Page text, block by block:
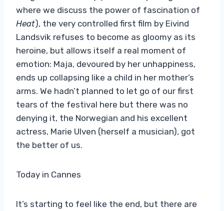
where we discuss the power of fascination of
Heat), the very controlled first film by Eivind
Landsvik refuses to become as gloomy as its
heroine, but allows itself a real moment of
emotion: Maja, devoured by her unhappiness,
ends up collapsing like a child in her mother’s
arms. We hadn’t planned to let go of our first
tears of the festival here but there was no
denying it, the Norwegian and his excellent
actress, Marie Ulven (herself a musician), got
the better of us.
Today in Cannes
It’s starting to feel like the end, but there are